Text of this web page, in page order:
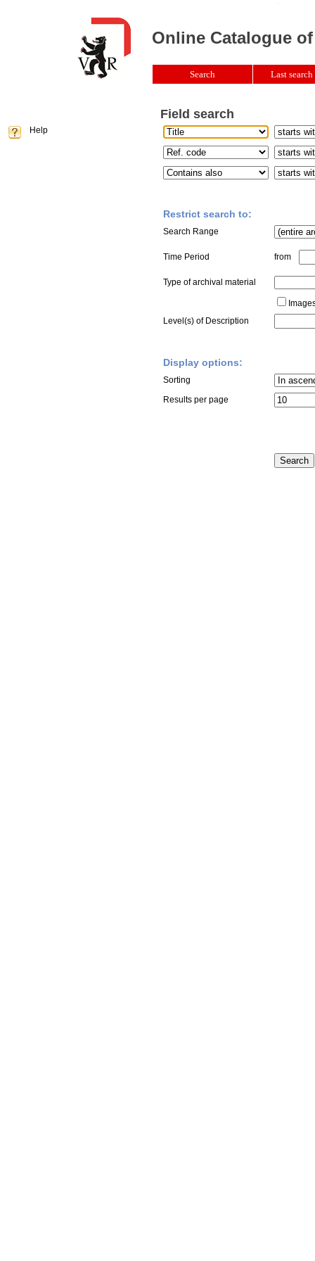
Field search
Restrict search to:
Search Range
Time Period from
Type of archival material
Level(s) of Description
Display options:
Sorting
Results per page
Online Catalogue
Search Last
Help